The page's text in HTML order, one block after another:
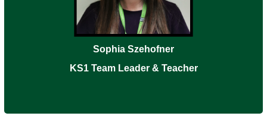
Sophia Szehofner
KS1 Team Leader & Teacher